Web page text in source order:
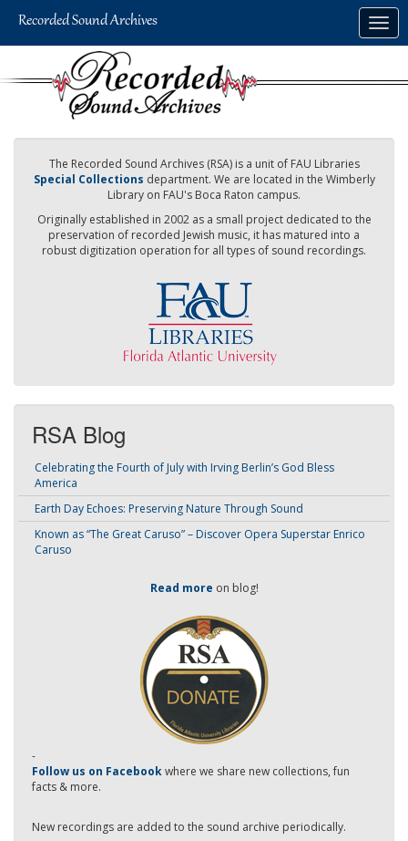
The Recorded Sound Archives (RSA) is a unit of FAU Libraries
Special Collections department. We are located in the Wimberly
Library on FAU's Boca Raton campus.
Originally established in 2002 as a small project dedicated to the
preservation of recorded Jewish music, it has matured into a
robust digitization operation for all types of sound recordings.
RSA Blog
Celebrating the Fourth of July with Irving Berlin’s God Bless
America
Earth Day Echoes: Preserving Nature Through Sound
Known as “The Great Caruso” – Discover Opera Superstar Enrico
Caruso
Read more on blog!
-
Follow us on Facebookwhere we share new collections, fun
facts & more.
New recordings are added to the sound archive periodically.